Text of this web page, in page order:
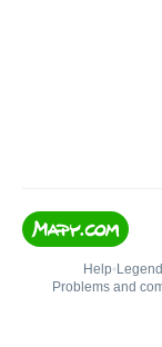
Help• Legend
Problems and